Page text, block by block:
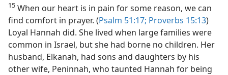
15 When our heart is in pain for some reason, we can
find comfort in prayer. (Psalm 51:17; Proverbs 15:13)
Loyal Hannah did. She lived when large families were
common in Israel, but she had borne no children. Her
husband, Elkanah, had sons and daughters by his
other wife, Peninnah, who taunted Hannah for being